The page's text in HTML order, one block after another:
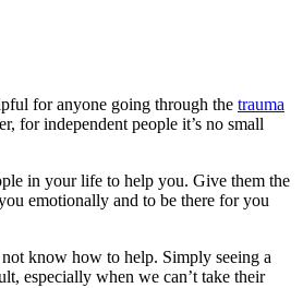
for anyone going through the trauma
for independent people it’s no small
in your life to help you. Give them the
emotionally and to be there for you
know how to help. Simply seeing a
especially when we can’t take their